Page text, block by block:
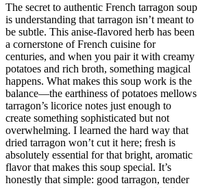
The secret to authentic French tarragon soup
is understanding that tarragon isn’t meant to
be subtle. This anise-flavored herb has been
a cornerstone of French cuisine for
centuries, and when you pair it with creamy
potatoes and rich broth, something magical
happens. What makes this soup work is the
balance—the earthiness of potatoes mellows
tarragon’s licorice notes just enough to
create something sophisticated but not
overwhelming. I learned the hard way that
dried tarragon won’t cut it here; fresh is
absolutely essential for that bright, aromatic
flavor that makes this soup special. It’s
honestly that simple: good tarragon, tender